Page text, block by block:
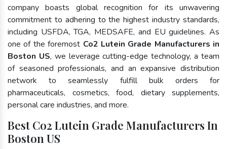
company boasts global recognition for its unwavering
commitment to adhering to the highest industry standards,
including USFDA, TGA, MEDSAFE, and EU guidelines. As
one of the foremost Co2 Lutein Grade Manufacturers in
Boston US, we leverage cutting-edge technology, a team
of seasoned professionals, and an expansive distribution
network to seamlessly fulfill bulk orders for
pharmaceuticals, cosmetics, food, dietary supplements,
personal care industries, and more.
Best Co2 Lutein Grade Manufacturers In
Boston US